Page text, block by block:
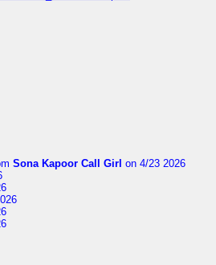
Sona Kapoor Call Girl on 4/23 2026